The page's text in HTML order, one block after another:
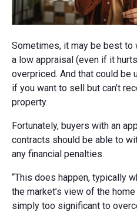
Sometimes, it may be best to
a low appraisal (even if it
overpriced. And that could be
if you want to sell but can’t
property.
Fortunately, buyers with an
contracts should be able to
any financial penalties.
“This does happen, typically
the market’s view of the
simply too significant to